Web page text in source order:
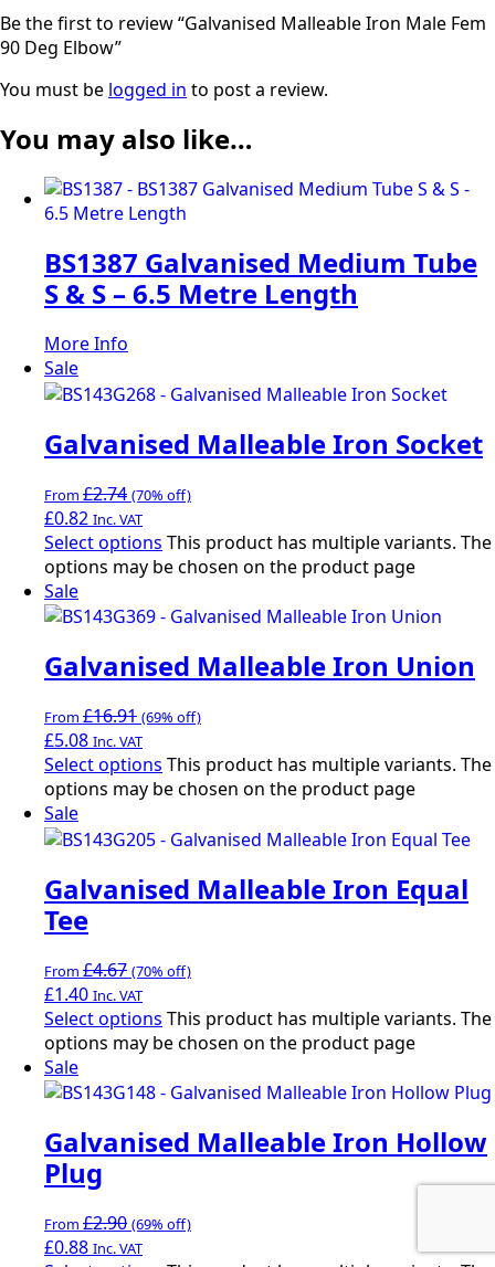
Be the first to review “Galvanised Malleable Iron Male Fem
90 Deg Elbow”
You must be logged in to post a review.
You may also like…
BS1387 Galvanised Medium Tube
S & S – 6.5 Metre Length
More Info
Sale
Galvanised Malleable Iron Socket
From £2.74 (70% off)
£0.82 Inc. VAT
Select options This product has multiple variants. The
options may be chosen on the product page
Sale
Galvanised Malleable Iron Union
From £16.91 (69% off)
£5.08 Inc. VAT
Select options This product has multiple variants. The
options may be chosen on the product page
Sale
Galvanised Malleable Iron Equal
Tee
From £4.67 (70% off)
£1.40 Inc. VAT
Select options This product has multiple variants. The
options may be chosen on the product page
Sale
Galvanised Malleable Iron Hollow
Plug
From £2.90 (69% off)
£0.88 Inc. VAT